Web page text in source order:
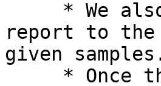
report to the
given